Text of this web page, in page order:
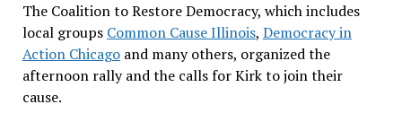
The Coalition to Restore Democracy, which includes
local groups Common Cause Illinois, Democracy in
Action Chicagoand many others, organized the
afternoon rally and the calls for Kirk to join their
cause.